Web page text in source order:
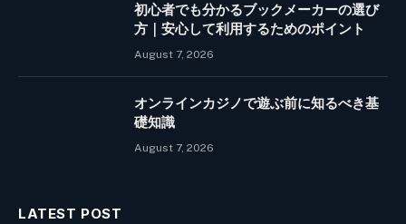
初心者でも分かるブックメーカーの選び
方｜安心して利用するためのポイント
August 7, 2026
オンラインカジノで遊ぶ前に知るべき基
礎知識
August 7, 2026
LATEST POST